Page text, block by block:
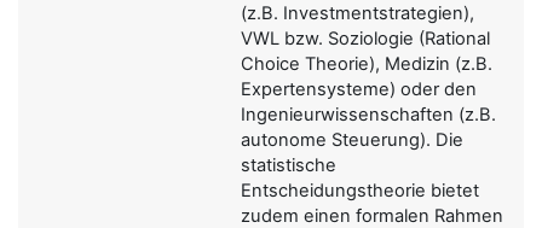
(z.B. Investmentstrategien),
VWL bzw. Soziologie (Rational
Choice Theorie), Medizin (z.B.
Expertensysteme) oder den
Ingenieurwissenschaften (z.B.
autonome Steuerung). Die
statistische
Entscheidungstheorie bietet
zudem einen formalen Rahmen